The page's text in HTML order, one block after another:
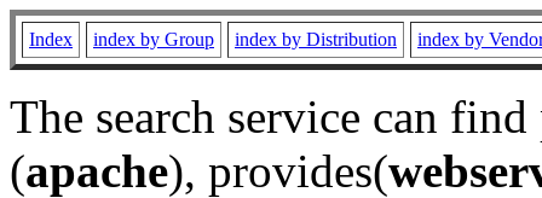
Index index by Group index by Distribution index by
The search service can
(apache), provides(